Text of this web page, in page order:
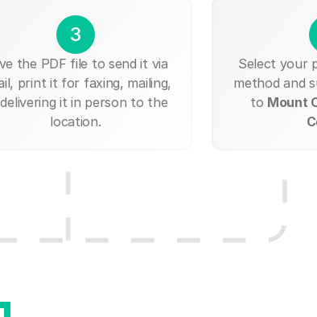
3
the PDF file to send it via
print it for faxing, mailing,
it in person to the
location.
Select your
method and
to Mount